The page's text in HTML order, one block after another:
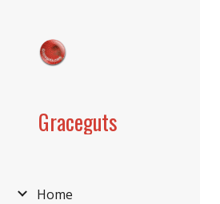
Graceguts
Home